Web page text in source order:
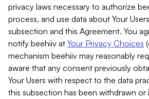
privacy laws necessary to authorize
process, and use data about Your
subsection and this Agreement. You
notify beehiiv at Your Privacy Choices
mechanism beehiiv may reasonably
aware that any consent previously
Your Users with respect to the data
this subsection has been withdrawn or